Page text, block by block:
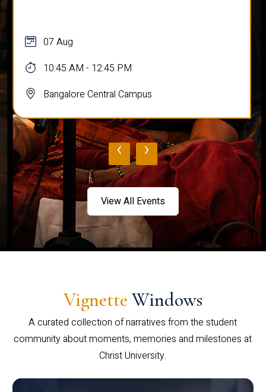
07 Aug
10:45 AM - 12:45 PM
Bangalore Central Campus
‹ ›
View All Events
Vignette Windows
A curated collection of narratives from the student
community about moments, memories and milestones at
Christ University.